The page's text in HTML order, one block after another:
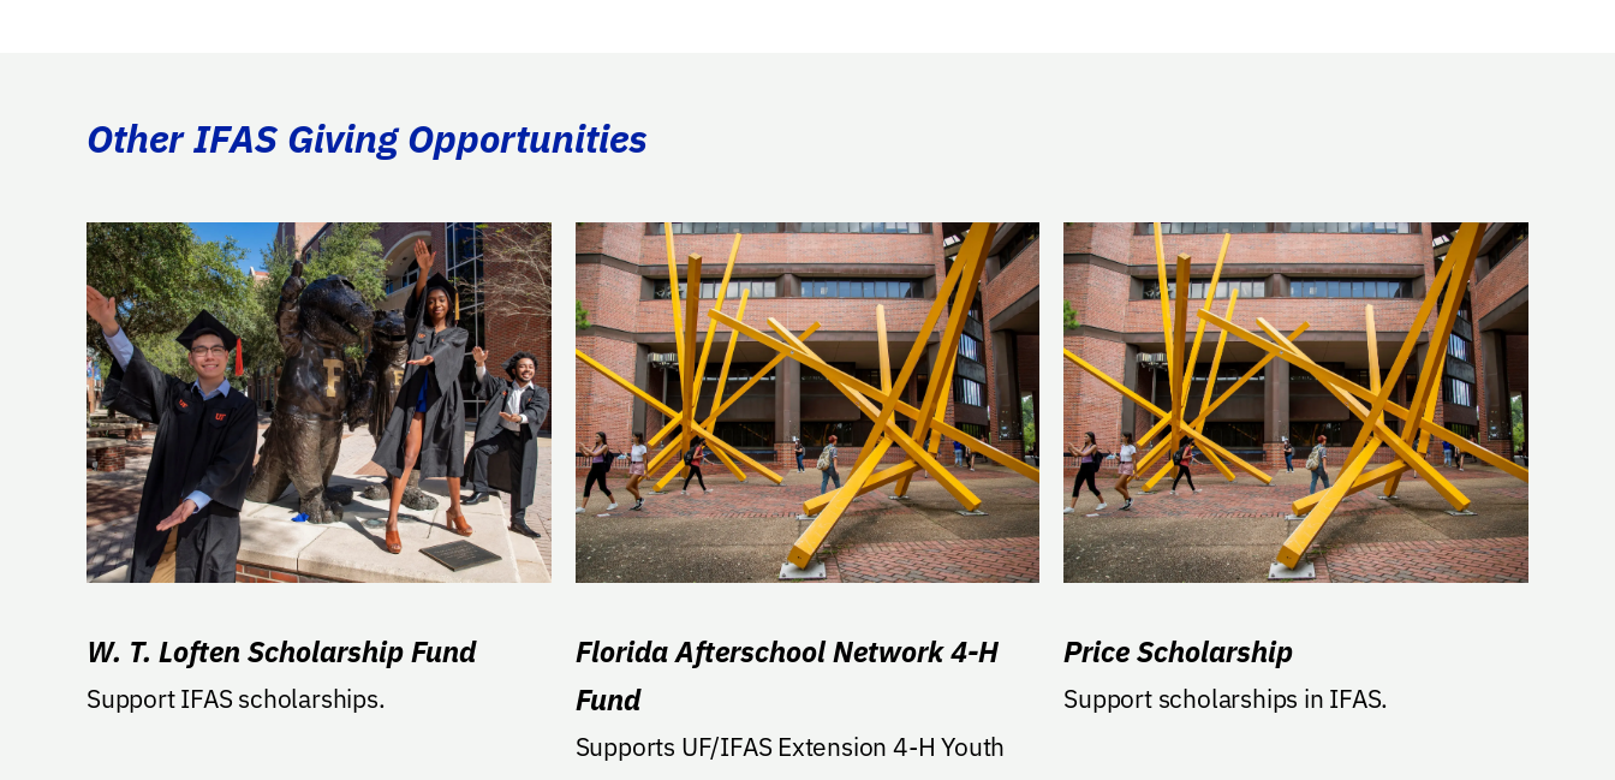
Other IFAS Giving Opportunities
W. T. Loften Scholarship Fund
Support IFAS scholarships.
Florida Afterschool Network 4-H
Fund
Supports UF/IFAS Extension 4-H Youth
Price Scholarship
Support scholarships in IFAS.